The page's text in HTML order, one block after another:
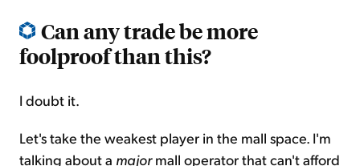
Can any trade be more
foolproof than this?
I doubt it.
Let's take the weakest player in the mall space. I'm
talking about a majormall operator that can't afford